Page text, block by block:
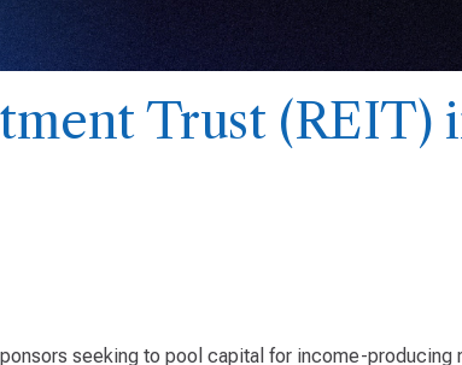
Trust (REIT)
seeking to pool capital for income-producing